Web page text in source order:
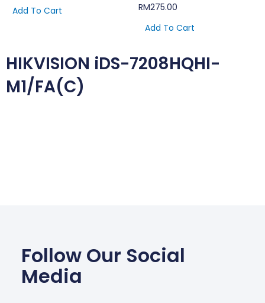
Add To Cart
RM275.00
Add To Cart
HIKVISION iDS-7208HQHI-
M1/FA(C)
Follow Our Social
Media